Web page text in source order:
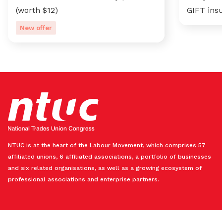
(worth $12)
New offer
GIFT
NTUC is at the heart of the Labour Movement, which comprises 57
affiliated unions, 6 affiliated associations, a portfolio of businesses
and six related organisations, as well as a growing ecosystem of
professional associations and enterprise partners.